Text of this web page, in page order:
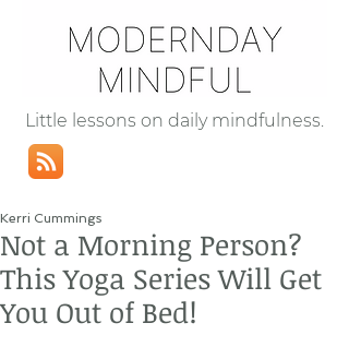
Little lessons on daily mindfulness.
Not a Morning Person?
This Yoga Series Will Get
You Out of Bed!
Kerri Cummings